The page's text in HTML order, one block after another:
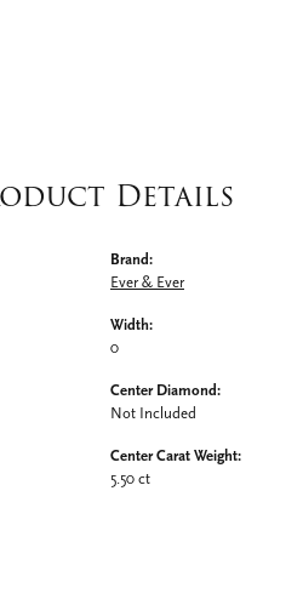
Details
Brand:
Ever & Ever
Width:
0
Center Diamond:
Not Included
Center Carat Weight:
5.50 ct